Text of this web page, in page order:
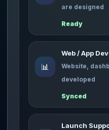
are designed
Ready
📊
Web / App
Website,
developed
Synced
Launch